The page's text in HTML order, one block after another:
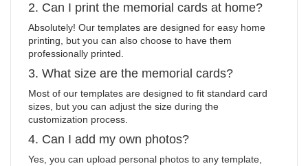
2. Can I print the memorial cards at home?
Absolutely! Our templates are designed for easy home
printing, but you can also choose to have them
professionally printed.
3. What size are the memorial cards?
Most of our templates are designed to fit standard card
sizes, but you can adjust the size during the
customization process.
4. Can I add my own photos?
Yes, you can upload personal photos to any template,